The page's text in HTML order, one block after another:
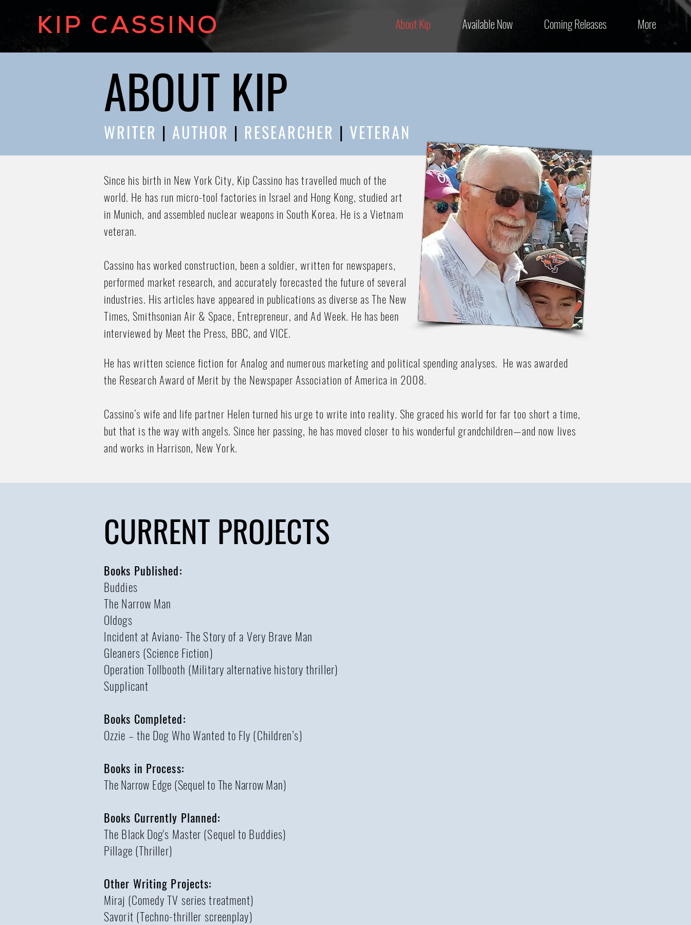
KIP CASSINO About Kip Available Now Coming Releases More
Since his birth in New York City, Kip Cassino has travelled much of the
world. He has run micro-tool factories in Israel and Hong Kong, studied art
in Munich, and assembled nuclear weapons in South Korea. He is a Vietnam
veteran.
Cassino has worked construction, been a soldier, written for newspapers,
performed market research, and accurately forecasted the future of several
industries. His articles have appeared in publications as diverse as The New
Times, Smithsonian Air & Space, Entrepreneur, and Ad Week. He has been
interviewed by Meet the Press, BBC, and VICE.
ABOUT KIP
WRITER | AUTHOR | RESEARCHER | VETERAN
He has written science fiction for Analog and numerous marketing and political spending analyses. He was awarded
the Research Award of Merit by the Newspaper Association of America in 2008.
Cassino’s wife and life partner Helen turned his urge to write into reality. She graced his world for far too short a time,
but that is the way with angels. Since her passing, he has moved closer to his wonderful grandchildren—and now lives
and works in Harrison, New York.
CURRENT PROJECTS
Books Published:
Buddies
The Narrow Man
Oldogs
Incident at Aviano- The Story of a Very Brave Man
Gleaners (Science Fiction)
Operation Tollbooth (Military alternative history thriller)
Supplicant
Books Completed:
Ozzie – the Dog Who Wanted to Fly (Children’s)
Books in Process:
The Narrow Edge (Sequel to The Narrow Man)
Books Currently Planned:
The Black Dog's Master (Sequel to Buddies)
Pillage (Thriller)
Other Writing Projects:
Miraj (Comedy TV series treatment)
Savorit (Techno-thriller screenplay)